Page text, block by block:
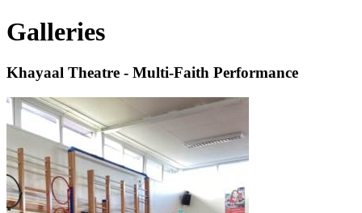
Galleries
Khayaal Theatre - Multi-Faith Performance